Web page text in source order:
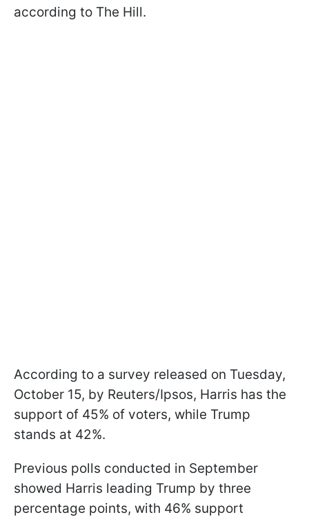
according to The Hill.
According to a survey released on Tuesday,
October 15, by Reuters/Ipsos, Harris has the
support of 45% of voters, while Trump
stands at 42%.
Previous polls conducted in September
showed Harris leading Trump by three
percentage points, with 46% support